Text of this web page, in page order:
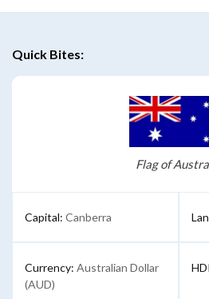
Quick Bites:
Flag of
Capital: Canberra
Currency: Australian Dollar
(AUD)